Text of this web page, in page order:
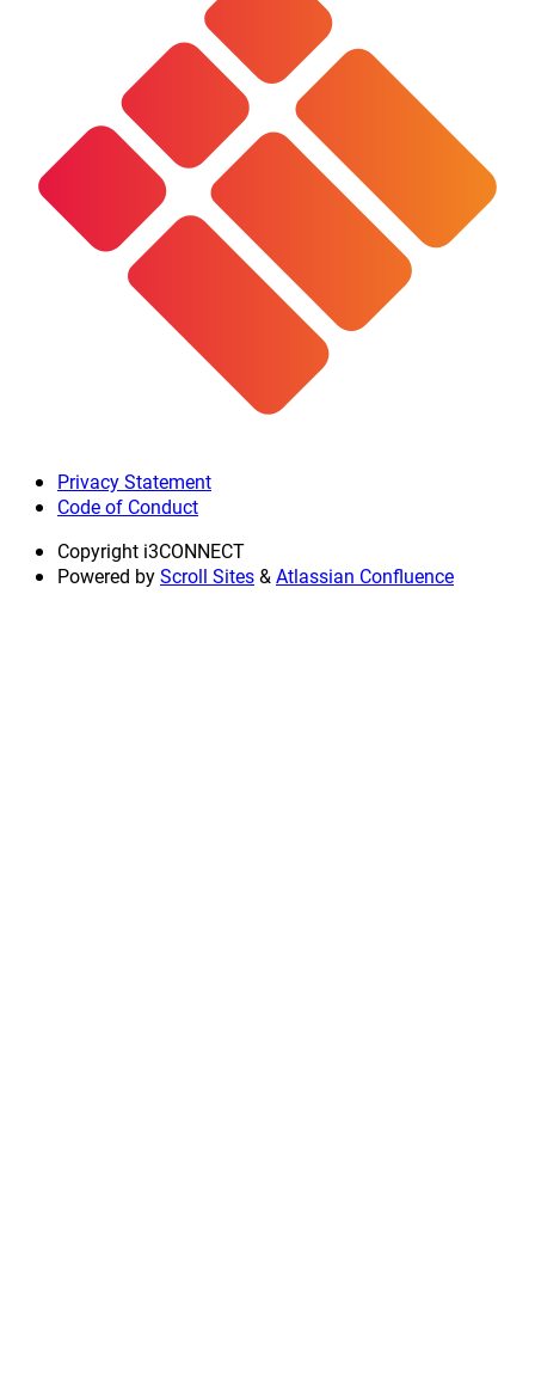
Privacy Statement
Code of Conduct
Copyright i3CONNECT
Powered byScroll Sites&Atlassian Confluence